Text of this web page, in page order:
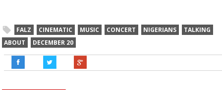
FALZ CINEMATIC MUSIC CONCERT NIGERIANS
TALKING
ABOUT
DECEMBER 20